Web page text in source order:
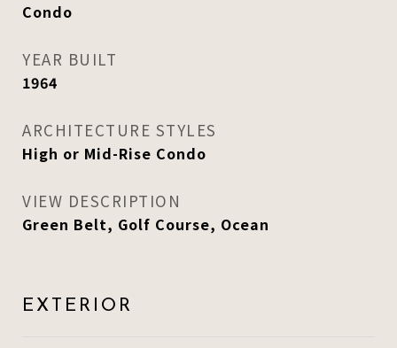
Condo
YEAR BUILT
1964
ARCHITECTURE STYLES
High or Mid-Rise Condo
VIEW DESCRIPTION
Green Belt, Golf Course, Ocean
EXTERIOR